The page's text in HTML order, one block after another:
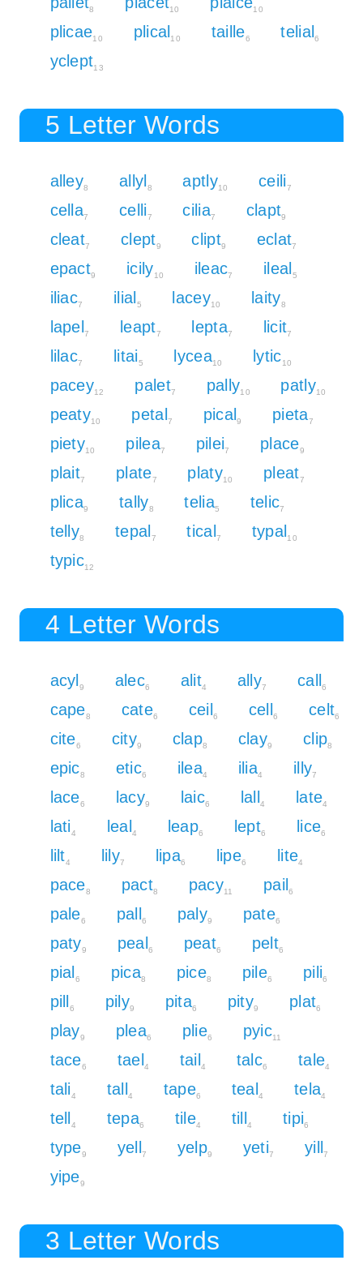
8 10 10
plicae10 plical 10 taille6 telial 6
yclept13
5 Letter Words
alley8 allyl 8 aptly10 ceili7
cella7 celli7 cilia7 clapt9
cleat7 clept9 clipt9 eclat7
epact9 icily10 ileac7 ileal 5
iliac7 ilial 5 lacey10 laity8
lapel7 leapt7 lepta7 licit7
lilac7 litai5 lycea10 lytic10
pacey12 palet7 pally10 patly10
peaty10 petal 7 pical 9 pieta7
piety10 pilea7 pilei7 place9
plait7 plate7 platy10 pleat7
plica9 tally8 telia5 telic7
telly8 tepal 7 tical 7 typal 10
typic12
4 Letter Words
acyl 9 alec6 alit4 ally7 call 6
cape8 cate6 ceil 6 cell 6 celt6
cite6 city9 clap8 clay9 clip8
epic8 etic6 ilea4 ilia4 illy7
lace6 lacy9 laic6 lall 4 late4
lati4 leal 4 leap6 lept6 lice6
lilt4 lily7 lipa6 lipe6 lite4
pace8 pact8 pacy11 pail 6
pale6 pall 6 paly9 pate6
paty9 peal 6 peat6 pelt6
pial 6 pica8 pice8 pile6 pili6
pill 6 pily9 pita6 pity9 plat6
play9 plea6 plie6 pyic11
tace6 tael 4 tail 4 talc6 tale4
tali4 tall 4 tape6 teal 4 tela4
tell 4 tepa6 tile4 till 4 tipi6
type9 yell 7 yelp9 yeti7 yill7
yipe9
3 Letter Words